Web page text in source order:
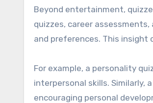
Beyond entertainment,
quizzes, career
and preferences. This insight
For example, a personality
interpersonal skills. Similarly,
encouraging personal